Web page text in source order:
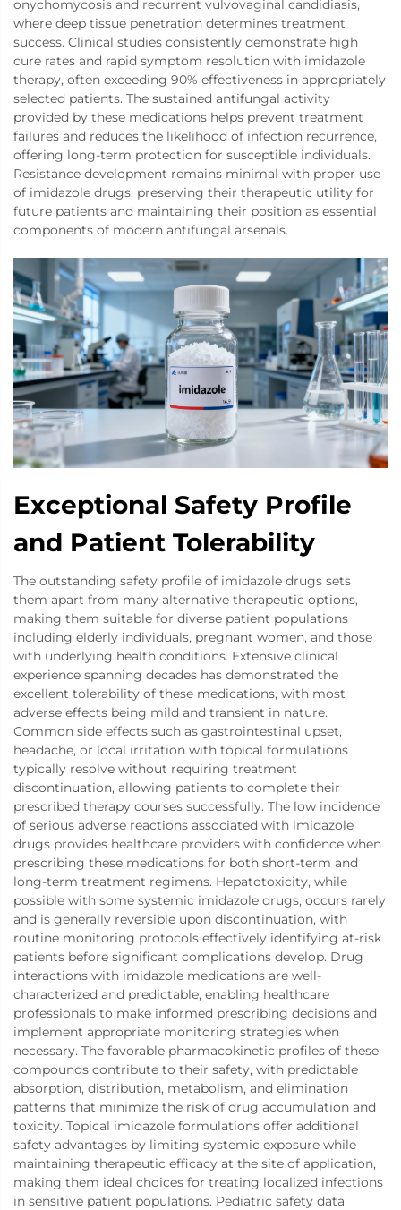
onychomycosis and recurrent vulvovaginal candidiasis,
where deep tissue penetration determines treatment
success. Clinical studies consistently demonstrate high
cure rates and rapid symptom resolution with imidazole
therapy, often exceeding 90% effectiveness in appropriately
selected patients. The sustained antifungal activity
provided by these medications helps prevent treatment
failures and reduces the likelihood of infection recurrence,
offering long-term protection for susceptible individuals.
Resistance development remains minimal with proper use
of imidazole drugs, preserving their therapeutic utility for
future patients and maintaining their position as essential
components of modern antifungal arsenals.
Exceptional Safety Profile
and Patient Tolerability
The outstanding safety profile of imidazole drugs sets
them apart from many alternative therapeutic options,
making them suitable for diverse patient populations
including elderly individuals, pregnant women, and those
with underlying health conditions. Extensive clinical
experience spanning decades has demonstrated the
excellent tolerability of these medications, with most
adverse effects being mild and transient in nature.
Common side effects such as gastrointestinal upset,
headache, or local irritation with topical formulations
typically resolve without requiring treatment
discontinuation, allowing patients to complete their
prescribed therapy courses successfully. The low incidence
of serious adverse reactions associated with imidazole
drugs provides healthcare providers with confidence when
prescribing these medications for both short-term and
long-term treatment regimens. Hepatotoxicity, while
possible with some systemic imidazole drugs, occurs rarely
and is generally reversible upon discontinuation, with
routine monitoring protocols effectively identifying at-risk
patients before significant complications develop. Drug
interactions with imidazole medications are well-
characterized and predictable, enabling healthcare
professionals to make informed prescribing decisions and
implement appropriate monitoring strategies when
necessary. The favorable pharmacokinetic profiles of these
compounds contribute to their safety, with predictable
absorption, distribution, metabolism, and elimination
patterns that minimize the risk of drug accumulation and
toxicity. Topical imidazole formulations offer additional
safety advantages by limiting systemic exposure while
maintaining therapeutic efficacy at the site of application,
making them ideal choices for treating localized infections
in sensitive patient populations. Pediatric safety data